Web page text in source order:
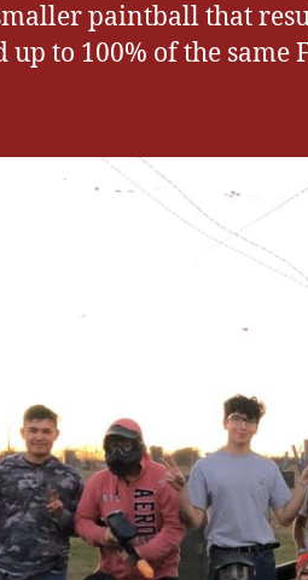
paintball that
to 100% of the same